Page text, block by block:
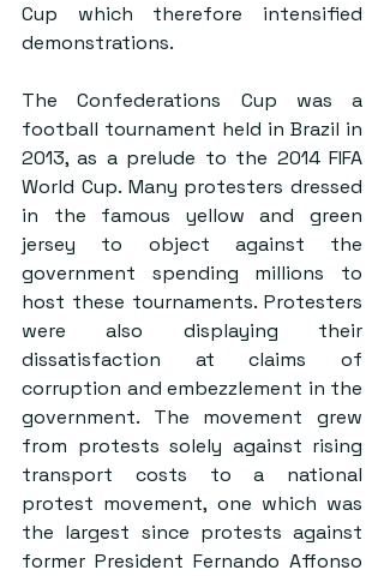
Cup which therefore intensified
demonstrations.
The Confederations Cup was a
football tournament held in Brazil in
2013, as a prelude to the 2014 FIFA
World Cup. Many protesters dressed
in the famous yellow and green
jersey to object against the
government spending millions to
host these tournaments. Protesters
were also displaying their
dissatisfaction at claims of
corruption and embezzlement in the
government. The movement grew
from protests solely against rising
transport costs to a national
protest movement, one which was
the largest since protests against
former President Fernando Affonso